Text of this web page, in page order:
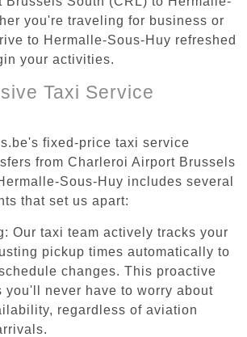
you're traveling for business or
to Hermalle-Sous-Huy refreshed
your activities.
Taxi Service
fixed-price taxi service
from Charleroi Airport Brussels
Sous-Huy includes several
that set us apart:
Our taxi team actively tracks your
pickup times automatically to
changes. This proactive
you'll never have to worry about
regardless of aviation